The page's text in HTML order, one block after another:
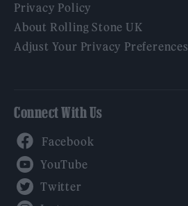
Privacy Policy
About Rolling Stone UK
Adjust Your Privacy Preferences
Connect With Us